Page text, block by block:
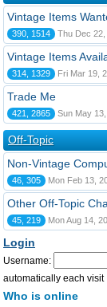
Vintage Items
390, 1514 Thu Dec
Vintage Items
314, 1329 Fri Mar 19,
Trade Me
421, 2865 Sun May
Off-Topic
Non-Vintage
46, 305 Mon Feb 13,
Other Off-Topic
45, 219 Mon Aug 14,
Login
Username:
automatically each visit
Who is online